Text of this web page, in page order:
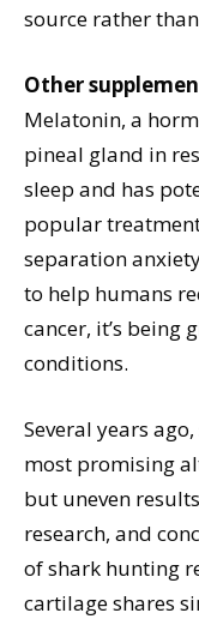
source rather
Other
Melatonin, a
pineal gland in
sleep and has
popular
separation
to help humans
cancer, it’s being
conditions.
Several years
most promising
but uneven
research, and
of shark hunting
cartilage shares